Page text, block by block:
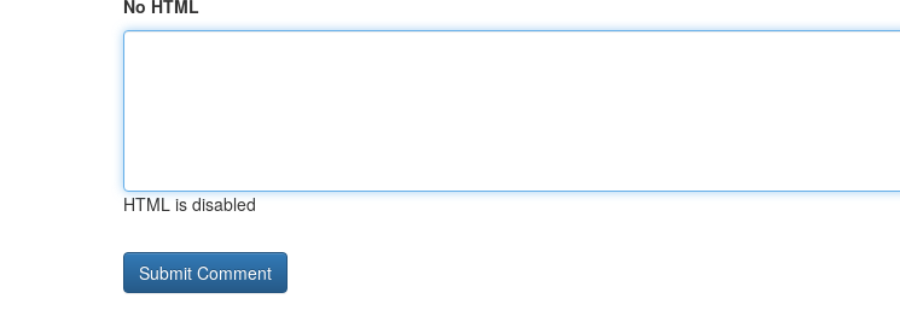
No HTML
HTML is disabled